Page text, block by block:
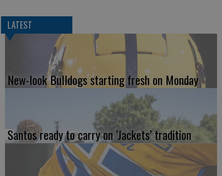
LATEST
New-look Bulldogs starting fresh on Monday
Santos ready to carry on ‘Jackets’ tradition